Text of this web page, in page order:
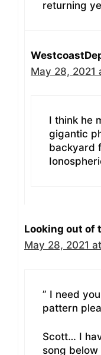
returning
May 28, 2021
I think he
gigantic
backyard
Looking out of
May 28, 2021
” I need
pattern
Scott… I
song